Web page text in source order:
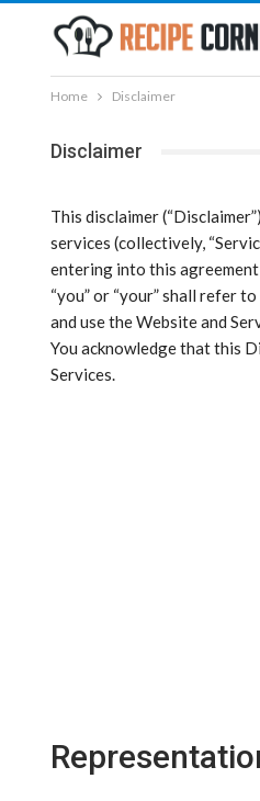
Home Disclaimer
Disclaimer
This disclaimer
services (collectively,
entering into this
“you” or “your” shall refer
and use the Website and
You acknowledge that this
Services.